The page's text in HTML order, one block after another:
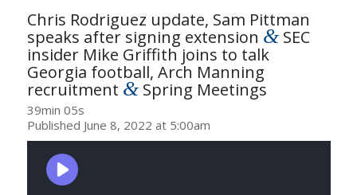
Chris Rodriguez update, Sam Pittman
speaks after signing extension &SEC
insider Mike Griffith joins to talk
Georgia football, Arch Manning
recruitment &Spring Meetings
39min 05s
Published June 8, 2022 at 5:00am